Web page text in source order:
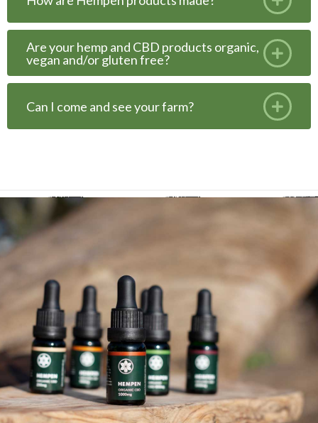
Are your hemp and CBD products organic,
vegan and/or gluten free?
Can I come and see your farm?